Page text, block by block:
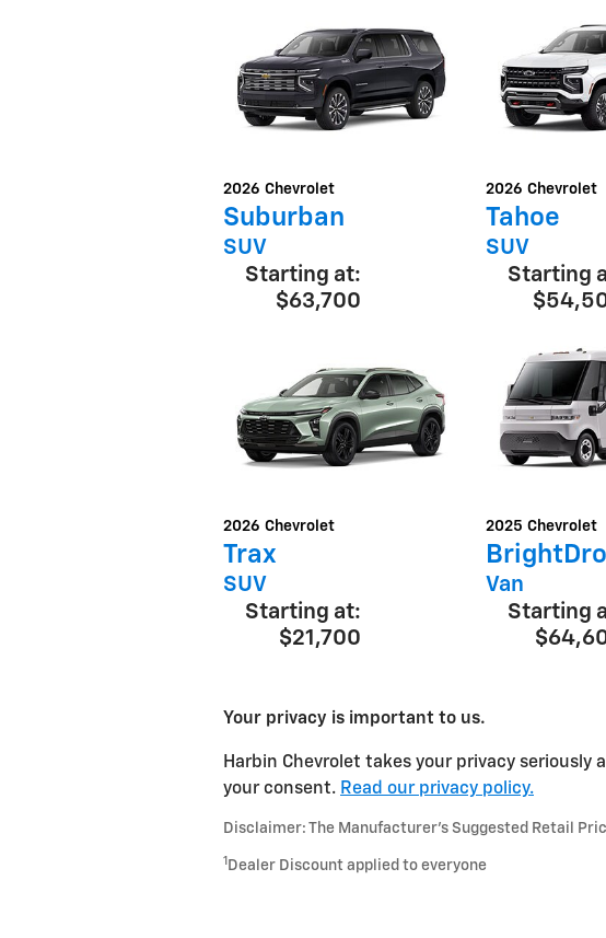
2026 Chevrolet
Suburban
SUV
Starting at:
$63,700
2026 Chevrolet
Tahoe
SUV
Starting
2026 Chevrolet
Trax
SUV
Starting at:
$21,700
2025 Chevrolet
Van
Starting
Your privacy is important to us.
Harbin Chevrolet takes your privacy
your consent. Read our privacy policy.
Disclaimer: The Manufacturer’s Suggested Retail
1 Dealer Discount applied to everyone